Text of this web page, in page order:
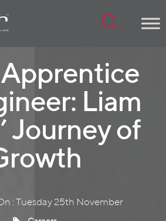
Liam
Journey of
: Tuesday 25th November